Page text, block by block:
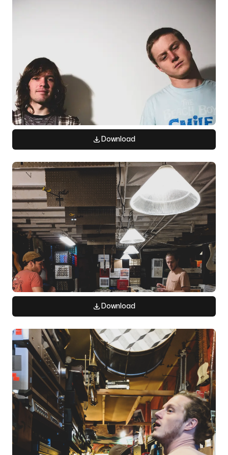
Download
Download